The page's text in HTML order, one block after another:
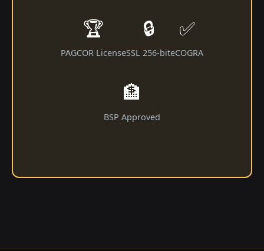
🏆
PAGCOR License
🔒
SSL 256-bit
✅
eCOGRA
🏦
BSP Approved